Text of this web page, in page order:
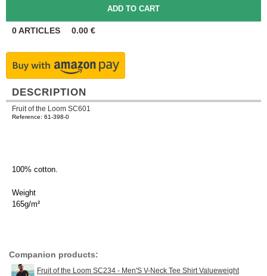
0ARTICLES 0.00 €
DESCRIPTION
Fruit of the Loom SC601
Reference: 61-398-0
100% cotton.
Weight
165g/m²
Companion products:
Fruit of the Loom SC234 - Men'S V-Neck Tee Shirt Valueweight